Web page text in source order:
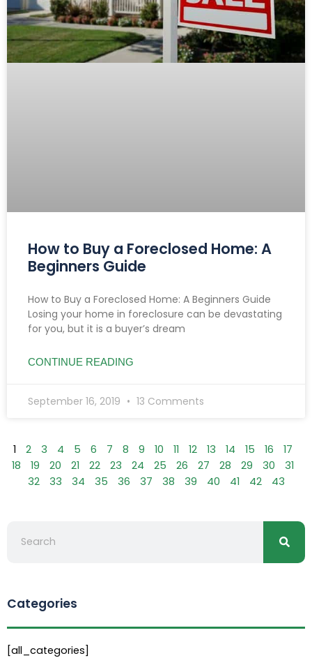
How to Buy a Foreclosed Home: A
Beginners Guide
How to Buy a Foreclosed Home: A Beginners Guide
Losing your home in foreclosure can be devastating
for you, but it is a buyer’s dream
CONTINUE READING
September 16, 2019 13 Comments
1 2 3 4 5 6 7 8 9 10 11 12 13 14 15 16
17
18
19 20 21 22 23 24 25 26 27 28 29 30
31
32
33 34 35 36 37 38 39 40 41 42 43
Categories
[all_categories]